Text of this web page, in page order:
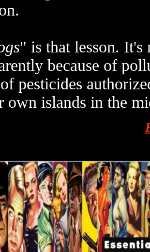
" is that lesson. It's
because of
pesticides
own islands in the